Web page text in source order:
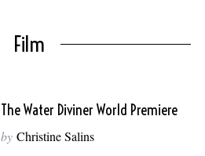
Film
The Water Diviner World Premiere
by Christine Salins